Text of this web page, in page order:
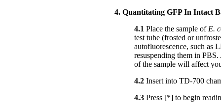
4. Quantitating GFP In Intact
4.1 Place the sample of E.
test tube (frosted or
autofluorescence, such as
resuspending them in
of the sample will affect
4.2 Insert into TD-700
4.3 Press [*] to begin